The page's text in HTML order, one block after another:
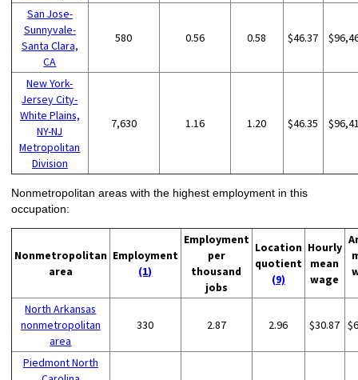
San Jose-
Sunnyvale-
Santa Clara,
CA
580 0.56 0.58 $46.37
New York-
Jersey City-
White Plains,
NY-NJ
Metropolitan
Division
7,630 1.16 1.20 $46.35
Nonmetropolitan areas with the highest employment in this
occupation:
Nonmetropolitan
area
Employment
(1)
Employment
per
thousand
jobs
Location
quotient
(9)
Hourly
mean
wage
North Arkansas
nonmetropolitan
area
330 2.87 2.96 $30.87
Piedmont North